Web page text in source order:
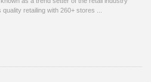
retailing with 260+ stores ...